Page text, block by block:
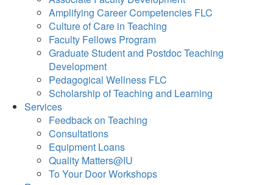
Amplifying Career Competencies FLC
Culture of Care in Teaching
Faculty Fellows Program
Graduate Student and Postdoc Teaching
Development
Pedagogical Wellness FLC
Scholarship of Teaching and Learning
Services
Feedback on Teaching
Consultations
Equipment Loans
Quality Matters@IU
To Your Door Workshops